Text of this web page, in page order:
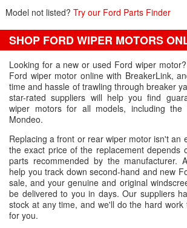
Model not listed? Try our Ford Parts Finder
SHOP FORD WIPER MOTORS
Looking for a new or used Ford wiper
Ford wiper motor online with BreakerLink,
time and hassle of trawling through breaker
star-rated suppliers will help you find
wiper motors for all models, including the
Mondeo.
Replacing a front or rear wiper motor isn't an
the exact price of the replacement depends
parts recommended by the manufacturer.
help you track down second-hand and new
sale, and your genuine and original
be delivered to you in days. Our suppliers
stock at any time, and we'll do the hard work
for you.